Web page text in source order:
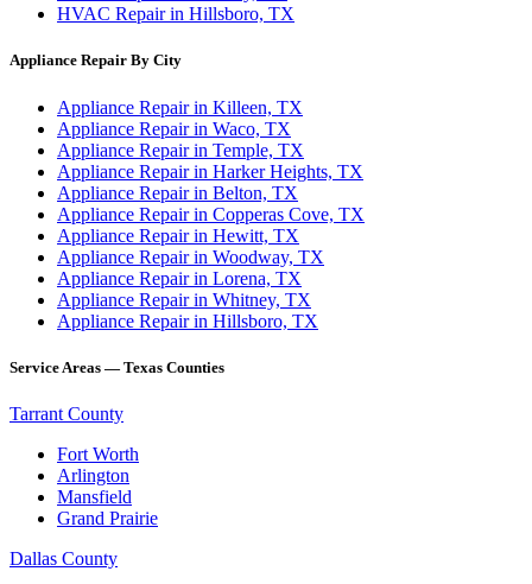
HVAC Repair in Hillsboro, TX
Appliance Repair By City
Appliance Repair in Killeen, TX
Appliance Repair in Waco, TX
Appliance Repair in Temple, TX
Appliance Repair in Harker Heights, TX
Appliance Repair in Belton, TX
Appliance Repair in Copperas Cove, TX
Appliance Repair in Hewitt, TX
Appliance Repair in Woodway, TX
Appliance Repair in Lorena, TX
Appliance Repair in Whitney, TX
Appliance Repair in Hillsboro, TX
Service Areas — Texas Counties
Tarrant County
Fort Worth
Arlington
Mansfield
Grand Prairie
Dallas County